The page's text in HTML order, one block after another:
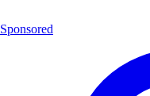
Sponsored